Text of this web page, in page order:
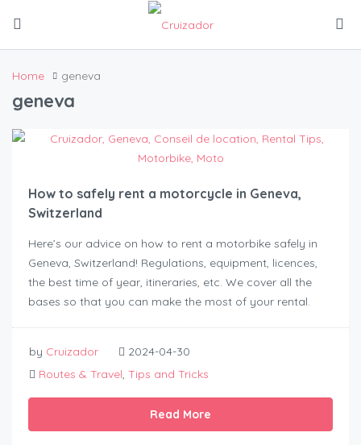
Home geneva
geneva
How to safely rent a motorcycle in Geneva,
Switzerland
Here’s our advice on how to rent a motorbike safely in
Geneva, Switzerland! Regulations, equipment, licences,
the best time of year, itineraries, etc. We cover all the
bases so that you can make the most of your rental.
by Cruizador
2024-04-30
Routes & Travel, Tips and Tricks
Read More